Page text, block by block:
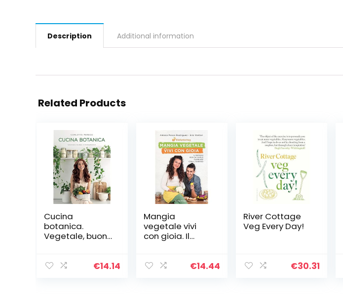
Description Additional information
Related Products
Cucina
botanica.
Vegetale, buona
€14.14
Mangia
vegetale vivi
con gioia. Il
con il sorriso€14.44
River Cottage
Veg Every Day!
€30.31